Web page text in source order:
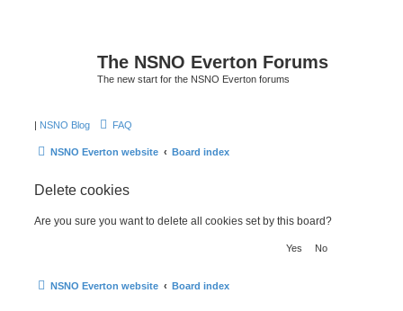
The NSNO Everton Forums
The new start for the NSNO Everton forums
| NSNO Blog FAQ
NSNO Everton website Board index
Delete cookies
Are you sure you want to delete all cookies set by this board?
NSNO Everton website Board index